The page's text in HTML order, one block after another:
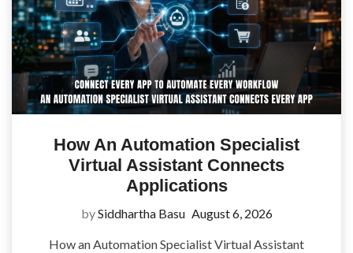
How An Automation Specialist
Virtual Assistant Connects
Applications
bySiddhartha Basu August 6, 2026
How an Automation Specialist Virtual Assistant